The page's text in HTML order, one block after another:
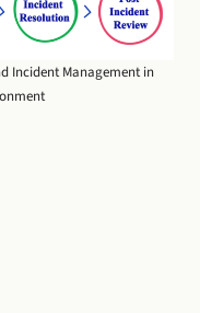
Incident Management in